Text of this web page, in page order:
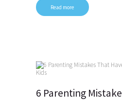
Read more
6 Parenting